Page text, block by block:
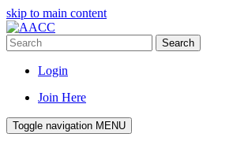
skip to main content
Search
Login
Join Here
Toggle navigation MENU